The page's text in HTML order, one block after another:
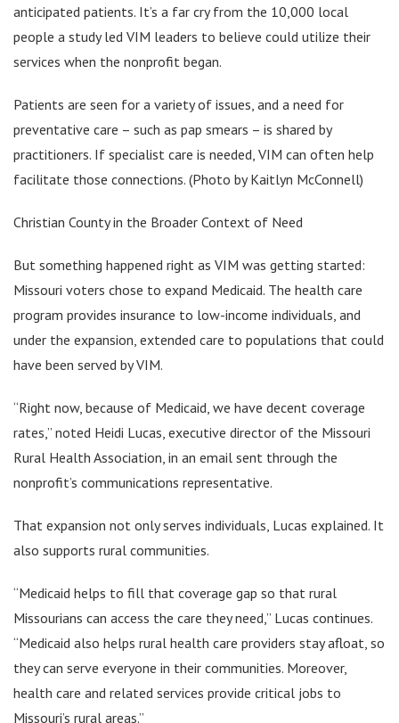
anticipated patients. It’s a far cry from the 10,000 local
people a study led VIM leaders to believe could utilize their
services when the nonprofit began.
Patients are seen for a variety of issues, and a need for
preventative care – such as pap smears – is shared by
practitioners. If specialist care is needed, VIM can often help
facilitate those connections. (Photo by Kaitlyn McConnell)
Christian County in the Broader Context of Need
But something happened right as VIM was getting started:
Missouri voters chose to expand Medicaid. The health care
program provides insurance to low-income individuals, and
under the expansion, extended care to populations that could
have been served by VIM.
“Right now, because of Medicaid, we have decent coverage
rates,” noted Heidi Lucas, executive director of the Missouri
Rural Health Association, in an email sent through the
nonprofit’s communications representative.
That expansion not only serves individuals, Lucas explained. It
also supports rural communities.
“Medicaid helps to fill that coverage gap so that rural
Missourians can access the care they need,” Lucas continues.
“Medicaid also helps rural health care providers stay afloat, so
they can serve everyone in their communities. Moreover,
health care and related services provide critical jobs to
Missouri’s rural areas.”